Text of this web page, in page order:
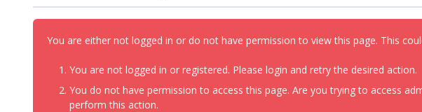
You are either not logged in or do not have permission to view this page. This
You are not logged in or registered. Please login and retry the desired action.
You do not have permission to access this page. Are you trying to access
perform this action.